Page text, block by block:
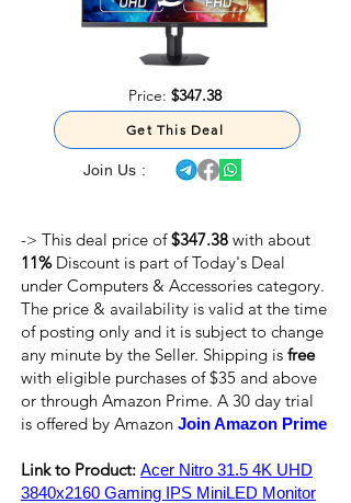
Price: $347.38
Get This Deal
Join Us :
-> This deal price of$347.38 with about
11%Discount is part of Today's Deal
under Computers & Accessories category.
The price & availability is valid at the time
of posting only and it is subject to change
any minute by the Seller. Shipping is free
with eligible purchases of $35 and above
or through Amazon Prime. A 30 day trial
is offered by Amazon Join Amazon Prime
Link to Product: Acer Nitro 31.5 4K UHD
3840x2160 Gaming IPS MiniLED Monitor